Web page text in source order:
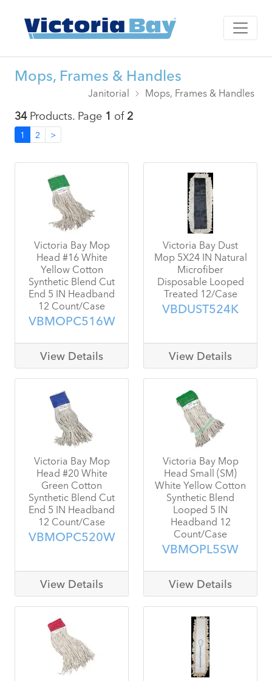
Mops, Frames & Handles
Janitorial Mops, Frames & Handles
34Products. Page 1 of2
1 2 >
Victoria Bay Mop
Head #16 White
Yellow Cotton
Synthetic Blend Cut
End 5 IN Headband
12 Count/Case
VBMOPC516W
View Details
Victoria Bay Dust
Mop 5X24 IN Natural
Microfiber
Disposable Looped
Treated 12/Case
VBDUST524K
View Details
Victoria Bay Mop
Head #20 White
Green Cotton
Synthetic Blend Cut
End 5 IN Headband
12 Count/Case
VBMOPC520W
View Details
Victoria Bay Mop
Head Small (SM)
White Yellow Cotton
Synthetic Blend
Looped 5 IN
Headband 12
Count/Case
VBMOPL5SW
View Details